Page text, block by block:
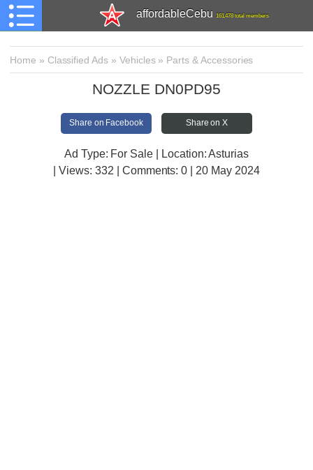
affordableCebu 161,478 total members
Home » Classified Ads » Vehicles» Parts & Accessories
NOZZLE DN0PD95
Share on Facebook Share on X
Ad Type: For Sale | Location: Asturias
| Views:332 | Comments:0 | 20 May 2024